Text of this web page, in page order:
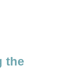
the